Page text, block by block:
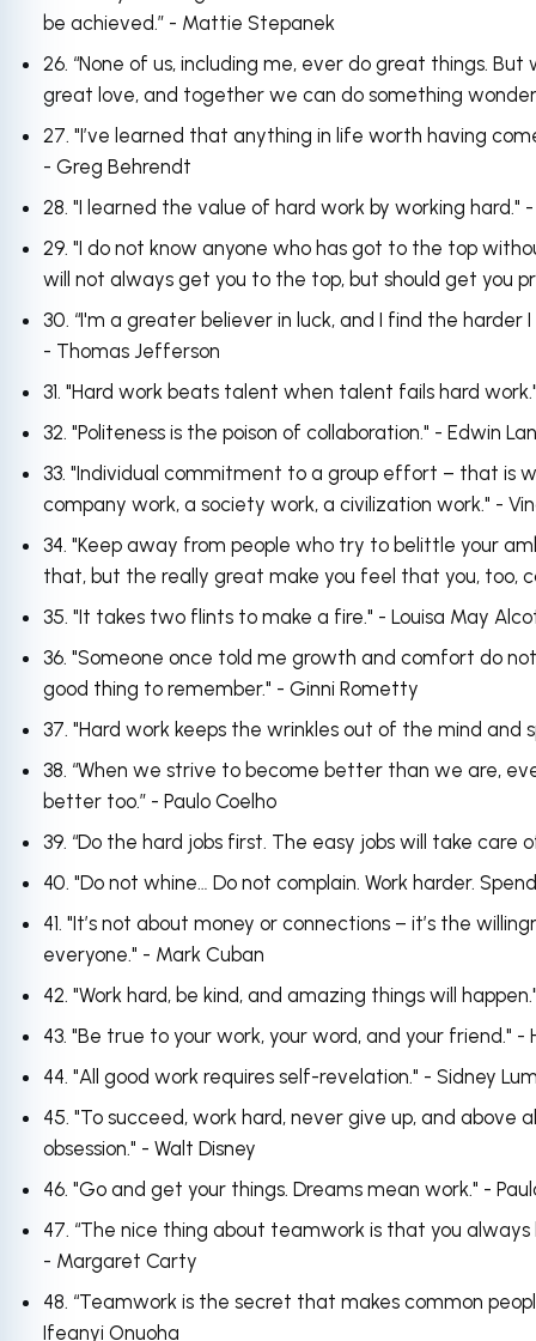
be achieved.” - Mattie Stepanek
26. “None of us, including me, ever do great things.
great love, and together we can do something
27. "I’ve learned that anything in life worth having
- Greg Behrendt
28. "I learned the value of hard work by working hard."
29. "I do not know anyone who has got to the top
will not always get you to the top, but should get you
30. “I'm a greater believer in luck, and I find the harder
- Thomas Jefferson
31. "Hard work beats talent when talent fails hard
32. "Politeness is the poison of collaboration." - Edwin
33. "Individual commitment to a group effort – that is
company work, a society work, a civilization work." -
34. "Keep away from people who try to belittle your
that, but the really great make you feel that you, too,
35. "It takes two flints to make a fire." - Louisa May
36. "Someone once told me growth and comfort do
good thing to remember." - Ginni Rometty
37. "Hard work keeps the wrinkles out of the mind and
38. “When we strive to become better than we are,
better too.” - Paulo Coelho
39. “Do the hard jobs first. The easy jobs will take care
40. "Do not whine… Do not complain. Work harder.
41. "It’s not about money or connections – it’s the
everyone." - Mark Cuban
42. "Work hard, be kind, and amazing things will
43. "Be true to your work, your word, and your friend." -
44. "All good work requires self-revelation." - Sidney
45. "To succeed, work hard, never give up, and above
obsession." - Walt Disney
46. "Go and get your things. Dreams mean work." -
47. “The nice thing about teamwork is that you always
- Margaret Carty
48. “Teamwork is the secret that makes common
Ifeanyi Onuoha